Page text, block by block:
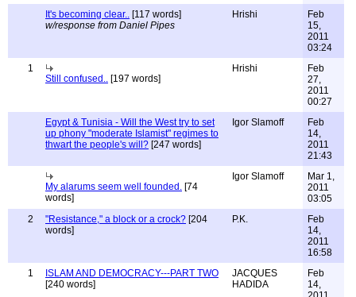
It's becoming clear.. [117 words]
w/response from Daniel Pipes
Hrishi
Feb
15,
2011
03:24
1
Still confused.. [197 words]
Hrishi
Feb
27,
2011
00:27
Egypt & Tunisia - Will the West try to set
up phony "moderate Islamist" regimes to
thwart the people's will? [247 words]
Igor Slamoff
Feb
14,
2011
21:43
My alarums seem well founded. [74
words]
Igor Slamoff
Mar 1,
2011
03:05
2
"Resistance," a block or a crock? [204
words]
P.K.
Feb
14,
2011
16:58
1
ISLAM AND DEMOCRACY---PART TWO
[240 words]
JACQUES
HADIDA
Feb
14,